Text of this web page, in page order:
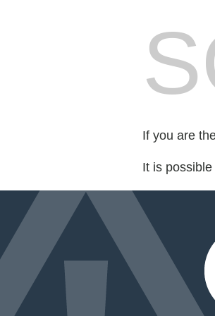
If you are
It is